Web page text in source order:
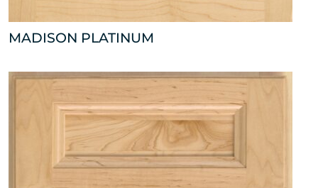
MADISON PLATINUM